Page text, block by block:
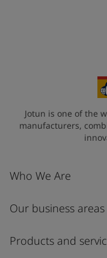
Industry
Select
Jotun is one of the
manufacturers,
Who We Are
Our business areas
Products and